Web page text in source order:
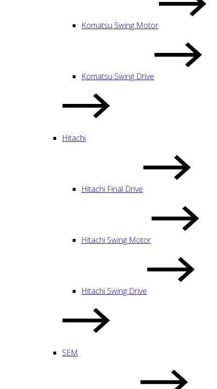
Komatsu Swing Motor
Komatsu Swing Drive
Hitachi
Hitachi Final Drive
Hitachi Swing Motor
Hitachi Swing Drive
SEM